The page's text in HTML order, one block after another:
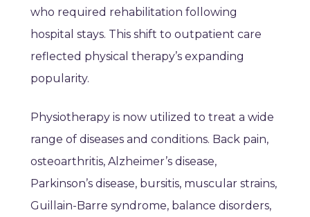
who required rehabilitation following
hospital stays. This shift to outpatient care
reflected physical therapy’s expanding
popularity.
Physiotherapy is now utilized to treat a wide
range of diseases and conditions. Back pain,
osteoarthritis, Alzheimer’s disease,
Parkinson’s disease, bursitis, muscular strains,
Guillain-Barre syndrome, balance disorders,